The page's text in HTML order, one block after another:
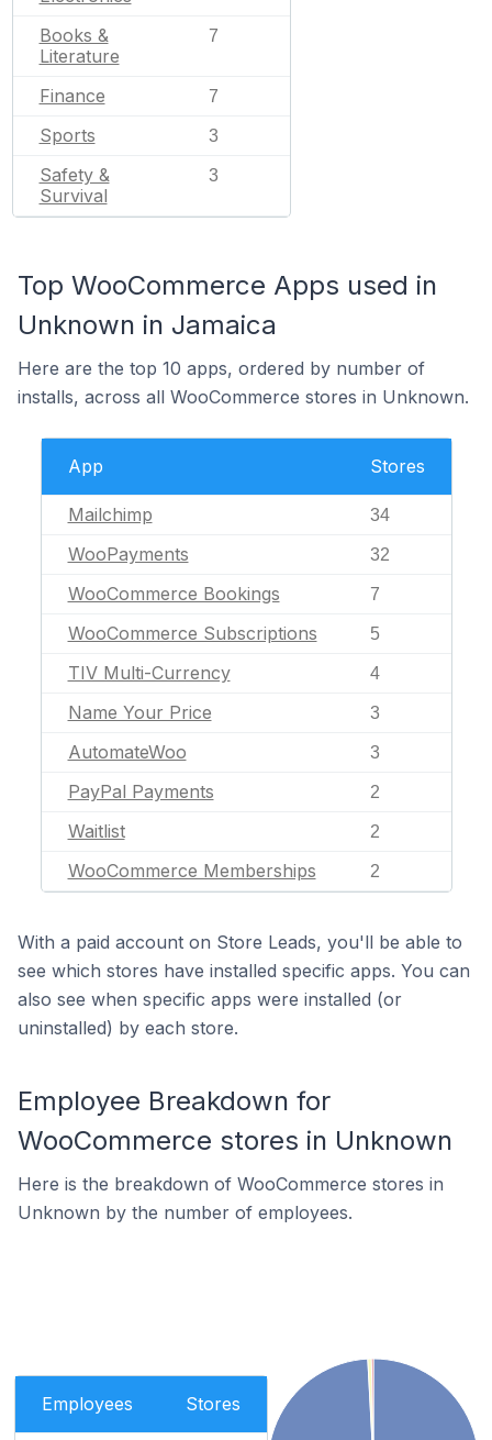
Books &
Literature
7
Finance 7
Sports 3
Safety &
Survival
3
Top WooCommerce Apps used in
Unknown in Jamaica
Here are the top 10 apps, ordered by number of
installs, across all WooCommerce stores in Unknown.
App Stores
Mailchimp 34
WooPayments 32
WooCommerce Bookings 7
WooCommerce Subscriptions 5
TIV Multi-Currency 4
Name Your Price 3
AutomateWoo 3
PayPal Payments 2
Waitlist 2
WooCommerce Memberships 2
With a paid account on Store Leads, you'll be able to
see which stores have installed specific apps. You can
also see when specific apps were installed (or
uninstalled) by each store.
Employee Breakdown for
WooCommerce stores in Unknown
Here is the breakdown of WooCommerce stores in
Unknown by the number of employees.
Employees Stores